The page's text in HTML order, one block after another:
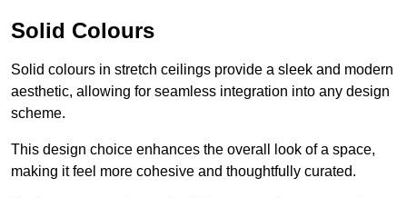
Solid Colours
Solid colours in stretch ceilings provide a sleek and modern
aesthetic, allowing for seamless integration into any design
scheme.
This design choice enhances the overall look of a space,
making it feel more cohesive and thoughtfully curated.